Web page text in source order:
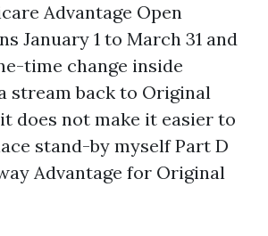
Advantage Open
January 1 to March 31 and
time change inside
stream back to Original
does not make it easier to
stand-by myself Part D
Advantage for Original